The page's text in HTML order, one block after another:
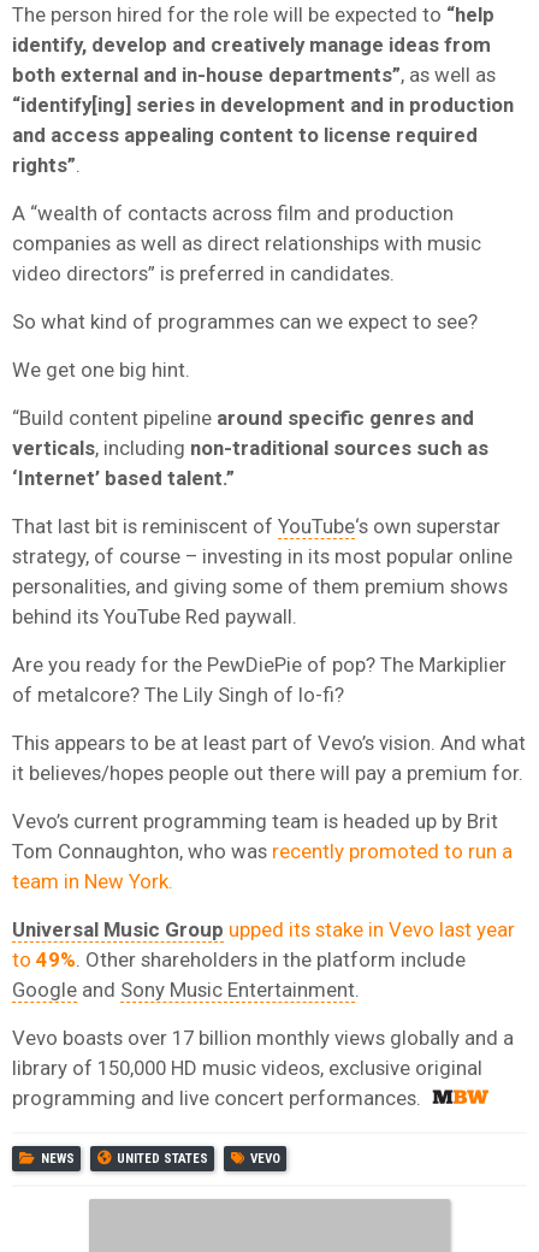
The person hired for the role will be expected to “help
identify, develop and creatively manage ideas from
both external and in-house departments”, as well as
“identify[ing] series in development and in production
and access appealing content to license required
rights”
A “wealth of contacts across film and production
companies as well as direct relationships with music
video directors” is preferred in candidates.
So what kind of programmes can we expect to see?
We get one big hint.
“Build content pipeline around specific genres and
verticals, including non-traditional sources such as
‘Internet’ based talent.”
That last bit is reminiscent of YouTube‘s own superstar
strategy, of course – investing in its most popular online
personalities, and giving some of them premium shows
behind its YouTube Red paywall.
Are you ready for the PewDiePie of pop? The Markiplier
of metalcore? The Lily Singh of lo-fi?
This appears to be at least part of Vevo’s vision. And what
it believes/hopes people out there will pay a premium for.
Vevo’s current programming team is headed up by Brit
Tom Connaughton, who was recently promoted to run a
team in New York.
Universal Music Group upped its stake in Vevo last year
to 49% . Other shareholders in the platform include
Google and Sony Music Entertainment
Vevo boasts over 17 billion monthly views globally and a
library of 150,000 HD music videos, exclusive original
programming and live concert performances.
NEWS UNITED STATES VEVO